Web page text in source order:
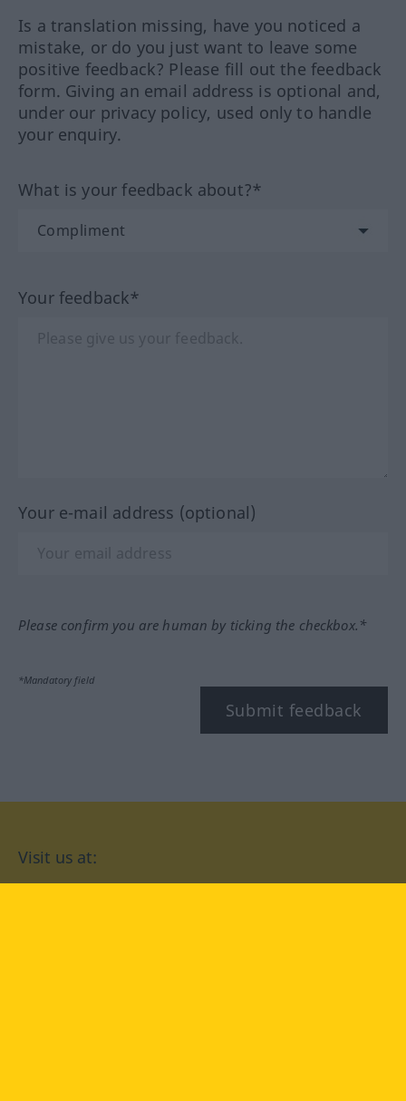
Is a translation missing, have you noticed a
mistake, or do you just want to leave some
positive feedback? Please fill out the feedback
form. Giving an email address is optional and,
under our privacy policy, used only to handle
your enquiry.
What is your feedback about?*
Your feedback*
Your e-mail address (optional)
Please confirm you are human by ticking the checkbox.*
*Mandatory field
Submit feedback
Visit us at: